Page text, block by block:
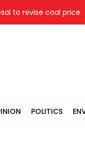
coal price for
POLITICS